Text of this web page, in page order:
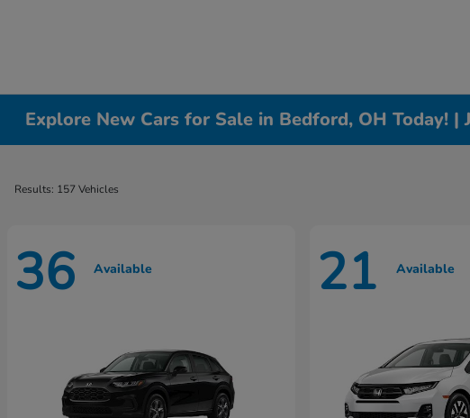
Explore New Cars for Sale in Bedford, OH Today! |
Results: 157 Vehicles
36 Available 21 Available